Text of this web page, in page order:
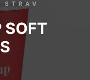
STRAV
SOFT